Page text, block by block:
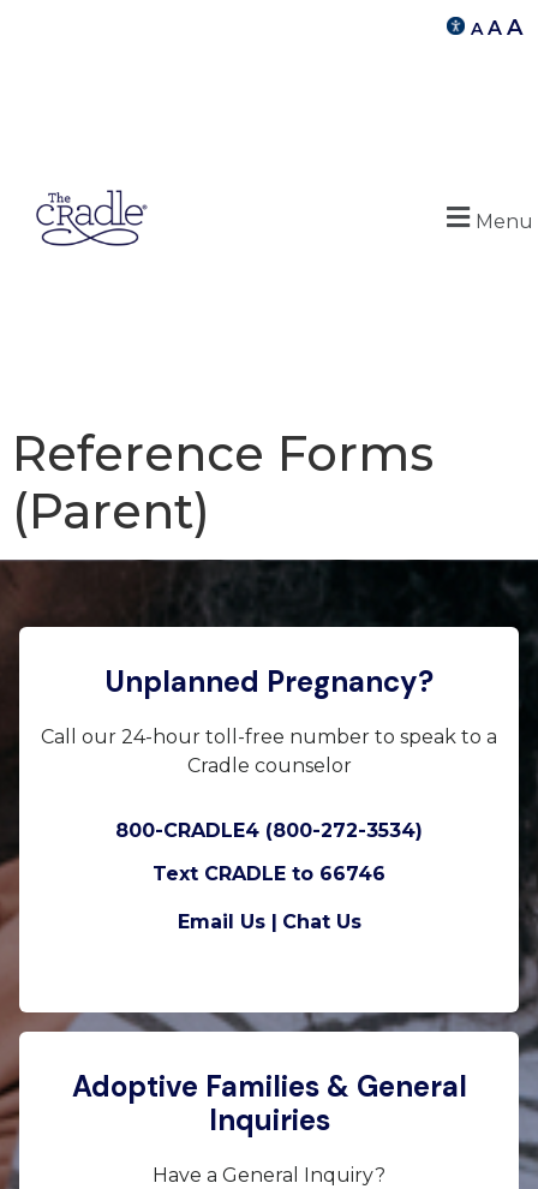
A A A
Menu
Reference Forms
(Parent)
Unplanned Pregnancy?
Call our 24-hour toll-free number to speak to a
Cradle counselor
800-CRADLE4 (800-272-3534)
Text CRADLE to 66746
Email Us | Chat Us
Adoptive Families & General
Inquiries
Have a General Inquiry?